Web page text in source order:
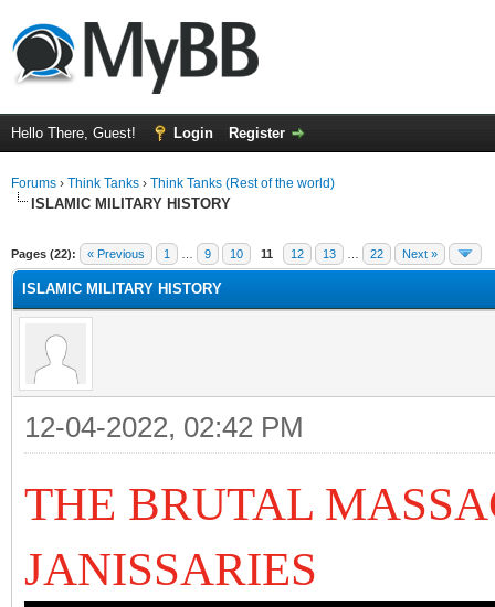
Hello There, Guest! Login Register
Forums › Think Tanks › Think Tanks (Rest of the world)
ISLAMIC MILITARY HISTORY
Pages (22): « Previous 1 9 10 11 12 13 22 Next »
ISLAMIC MILITARY HISTORY
12-04-2022, 02:42 PM
THE BRUTAL
JANISSARIES